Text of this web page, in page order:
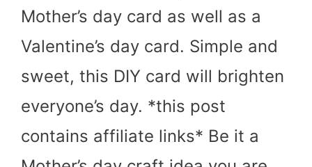
Mother’s day card as well as a
Valentine’s day card. Simple and
sweet, this DIY card will brighten
everyone’s day. *this post
contains affiliate links* Be it a